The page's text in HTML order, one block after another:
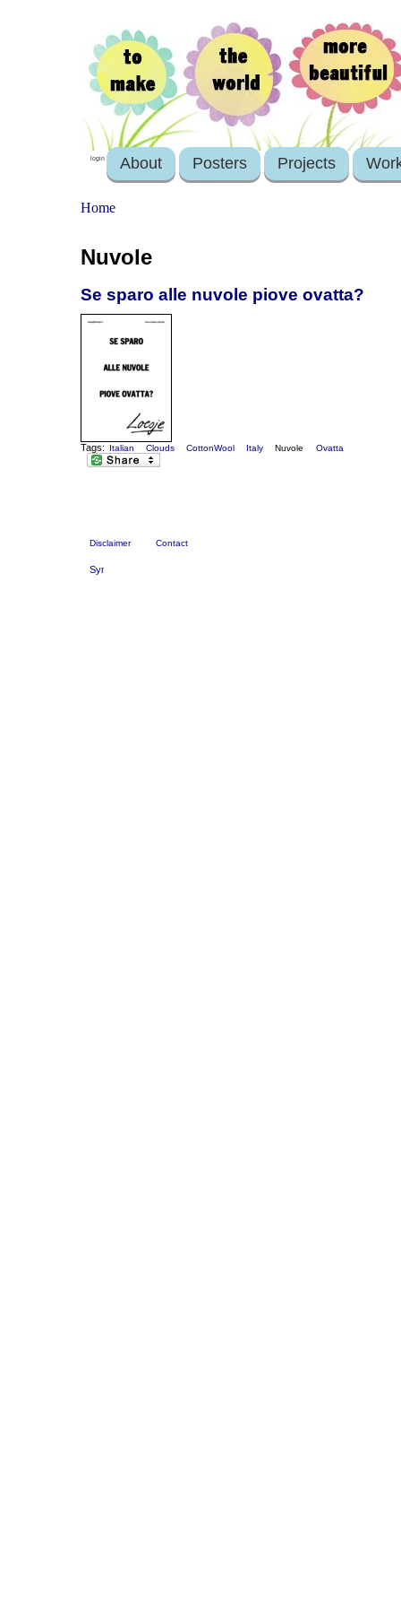
login About Posters Projects
Home
Nuvole
Se sparo alle nuvole piove ovatta?
Tags: Italian Clouds CottonWool Italy Nuvole Ovatta
Disclaimer Contact